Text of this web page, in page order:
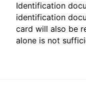
Identification
identification
card will also be
alone is not